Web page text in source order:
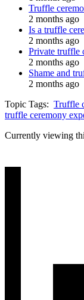
Truffle
2 months ago
Is a truffle
2 months ago
Private truffle
2 months ago
Shame and
2 months ago
Topic Tags: Truffle
truffle ceremony
Currently viewing